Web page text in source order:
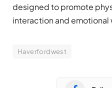
designed to promote
interaction and emotional
Haverfordwest